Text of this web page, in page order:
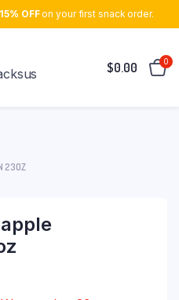
OFFon your first snack order.
$0.00 0
23OZ